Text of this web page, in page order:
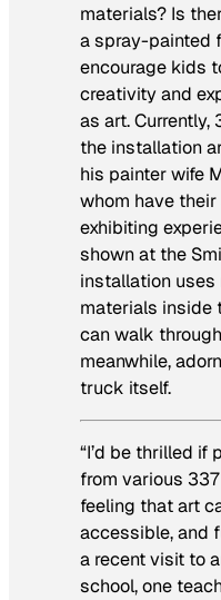
materials? Is
a spray-painted
encourage kids
creativity and
as art.
the installation
his painter wife
whom have
exhibiting
shown at the
installation
materials inside
can walk
meanwhile,
truck itself.
“I’d be thrilled if
from various
feeling that art
accessible, and
a recent visit to
school, one